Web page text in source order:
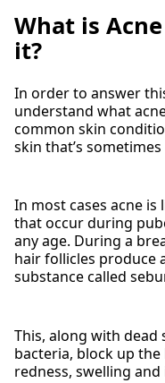
What is
it?
In order to answer
understand what
common skin
skin that’s
In most cases acne is
that occur during
any age. During a
hair follicles produce
substance called
This, along with dead
bacteria, block up
redness, swelling